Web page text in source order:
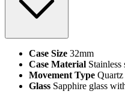
Case Size 32mm
Case Material Stainless
Movement Type
Glass Sapphire glass